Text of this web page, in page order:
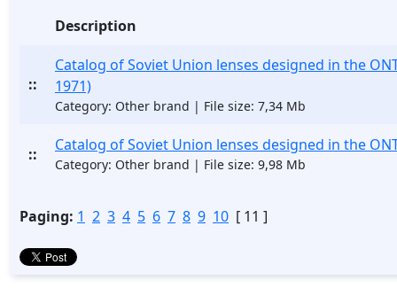
Description
::
Catalog of Soviet Union lenses designed in the
1971)
Category: Other brand | File size: 7,34 Mb
:: Catalog of Soviet Union lenses designed in the
Category: Other brand | File size: 9,98 Mb
Paging: 1 2 3 4 5 6 7 8 9 10 [ 11 ]